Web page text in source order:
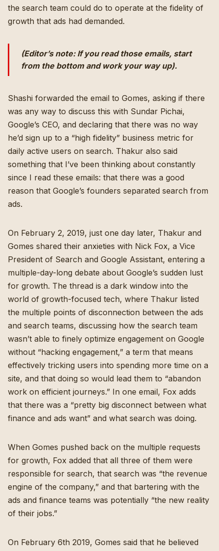
the search team could do to operate at the fidelity of
growth that ads had demanded.
(Editor’s note: If you read those emails, start
from the bottom and work your way up).
Shashi forwarded the email to Gomes, asking if there
was any way to discuss this with Sundar Pichai,
Google’s CEO, and declaring that there was no way
he’d sign up to a “high fidelity” business metric for
daily active users on search. Thakur also said
something that I’ve been thinking about constantly
since I read these emails: that there was a good
reason that Google’s founders separated search from
ads.
On February 2, 2019, just one day later, Thakur and
Gomes shared their anxieties with Nick Fox, a Vice
President of Search and Google Assistant, entering a
multiple-day-long debate about Google’s sudden lust
for growth. The thread is a dark window into the
world of growth-focused tech, where Thakur listed
the multiple points of disconnection between the ads
and search teams, discussing how the search team
wasn’t able to finely optimize engagement on Google
without “hacking engagement,” a term that means
effectively tricking users into spending more time on a
site, and that doing so would lead them to “abandon
work on efficient journeys.” In one email, Fox adds
that there was a “pretty big disconnect between what
finance and ads want” and what search was doing.
When Gomes pushed back on the multiple requests
for growth, Fox added that all three of them were
responsible for search, that search was “the revenue
engine of the company,” and that bartering with the
ads and finance teams was potentially “the new reality
of their jobs.”
On February 6th 2019, Gomes said that he believed